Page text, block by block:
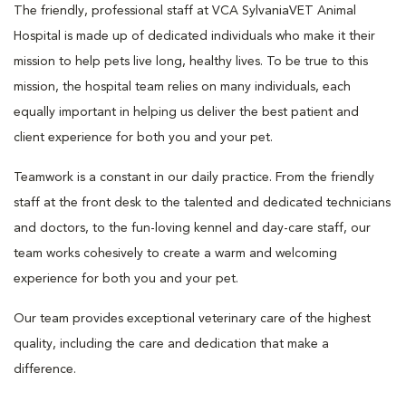
The friendly, professional staff at VCA SylvaniaVET Animal
Hospital is made up of dedicated individuals who make it their
mission to help pets live long, healthy lives. To be true to this
mission, the hospital team relies on many individuals, each
equally important in helping us deliver the best patient and
client experience for both you and your pet.
Teamwork is a constant in our daily practice. From the friendly
staff at the front desk to the talented and dedicated technicians
and doctors, to the fun-loving kennel and day-care staff, our
team works cohesively to create a warm and welcoming
experience for both you and your pet.
Our team provides exceptional veterinary care of the highest
quality, including the care and dedication that make a
difference.